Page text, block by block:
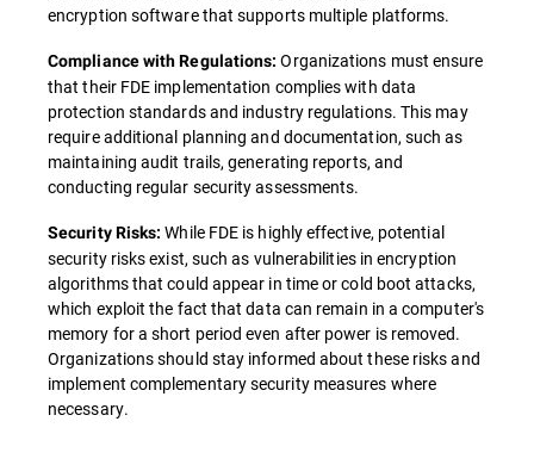
encryption software that supports multiple platforms.
Compliance with Regulations:Organizations must ensure
that their FDE implementation complies with data
protection standards and industry regulations. This may
require additional planning and documentation, such as
maintaining audit trails, generating reports, and
conducting regular security assessments.
Security Risks:While FDE is highly effective, potential
security risks exist, such as vulnerabilities in encryption
algorithms that could appear in time or cold boot attacks,
which exploit the fact that data can remain in a computer's
memory for a short period even after power is removed.
Organizations should stay informed about these risks and
implement complementary security measures where
necessary.